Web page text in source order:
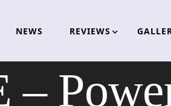
NEWS REVIEWS